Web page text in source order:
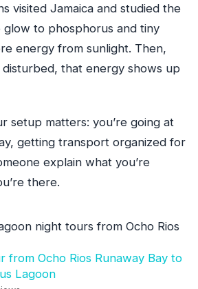
visited Jamaica and studied the
glow to phosphorus and tiny
energy from sunlight. Then,
that energy shows up
setup matters: you’re going at
getting transport organized for
explain what you’re
there.
night tours from Ocho Rios
from Ocho Rios Runaway Bay to
Lagoon